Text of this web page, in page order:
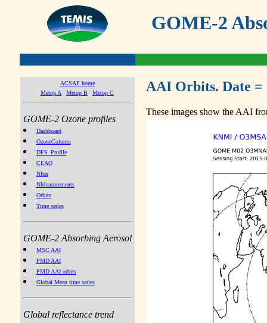
GOME-2
ACSAF home
Metop A
Metop B Metop C
GOME-2 Ozone profiles
Dashboard
OzoneColumn
DFS_Profile
CEAO
NIter
NMeasurements
Orbits
Time series
GOME-2 Absorbing Aerosol
MSC AAI
PMD AAI
PMD AAI orbits
Global Mean time series
Global reflectance trend
AAI Orbits. Date =
These images show the AAI